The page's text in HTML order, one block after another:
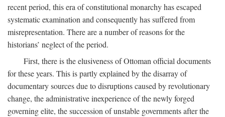
recent period, this era of constitutional monarchy has escaped
systematic examination and consequently has suffered from
misrepresentation. There are a number of reasons for the
historians’ neglect of the period.
First, there is the elusiveness of Ottoman official documents
for these years. This is partly explained by the disarray of
documentary sources due to disruptions caused by revolutionary
change, the administrative inexperience of the newly forged
governing elite, the succession of unstable governments after the